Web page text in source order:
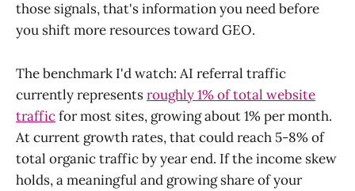
those signals, that's information you need before
you shift more resources toward GEO.
The benchmark I'd watch: AI referral traffic
currently representsroughly 1% of total website
trafficfor most sites, growing about 1% per month.
At current growth rates, that could reach 5-8% of
total organic traffic by year end. If the income skew
holds, a meaningful and growing share of your